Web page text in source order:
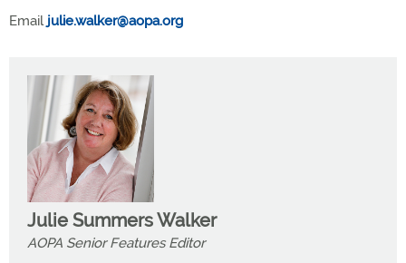
Email julie.walker@aopa.org
Julie Summers Walker
AOPA Senior Features Editor